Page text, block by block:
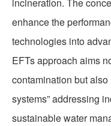
incineration. The
enhance the
technologies into
EFTs approach aims
contamination but
systems” addressing
sustainable water